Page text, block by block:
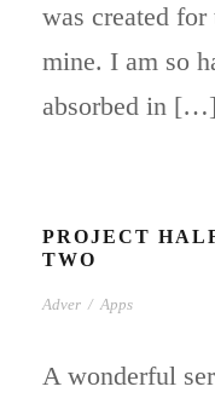
was created
mine. I am so
absorbed in […]
PROJECT
TWO
Adver / Apps
A wonderful